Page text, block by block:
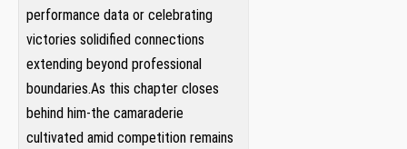
performance data or celebrating
victories solidified connections
extending beyond professional⁣
boundaries.As this chapter closes
behind him-the camaraderie
cultivated amid competition ⁣remains